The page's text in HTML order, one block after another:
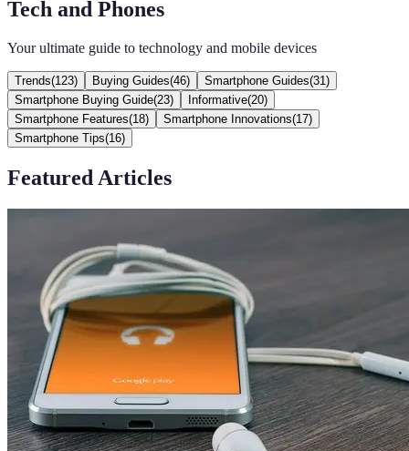
Tech and Phones
Your ultimate guide to technology and mobile devices
Trends(123) Buying Guides(46) Smartphone Guides(31 )
Smartphone Buying Guide(23) Informative(20)
Smartphone Features(18) Smartphone Innovations(17)
Smartphone Tips(16)
Featured Articles